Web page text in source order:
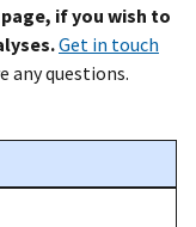
if you wish to
Get in touch
any questions.